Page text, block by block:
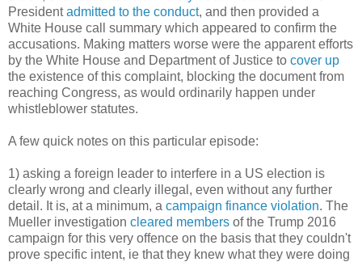
Presidentadmitted to the conduct, and then provided a
White House call summary which appeared to confirm the
accusations. Making matters worse were the apparent efforts
by the White House and Department of Justice to cover up
the existence of this complaint, blocking the document from
reaching Congress, as would ordinarily happen under
whistleblower statutes.
A few quick notes on this particular episode:
1) asking a foreign leader to interfere in a US election is
clearly wrong and clearly illegal, even without any further
detail. It is, at a minimum, a campaign finance violation. The
Mueller investigation cleared members of the Trump 2016
campaign for this very offence on the basis that they couldn't
prove specific intent, ie that they knew what they were doing